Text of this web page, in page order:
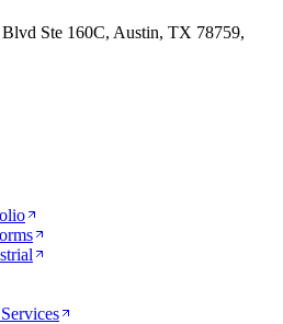
Ste 160C, Austin, TX 78759,